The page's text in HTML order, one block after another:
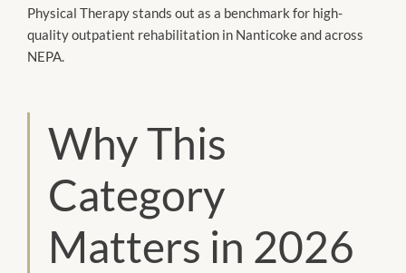
Physical Therapy stands out as a benchmark for high-
quality outpatient rehabilitation in Nanticoke and across
NEPA.
Why This
Category
Matters in 2026